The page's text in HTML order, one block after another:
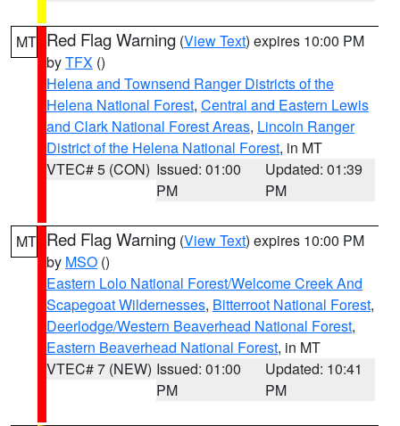
MT Red Flag Warning (View Text) expires 10:00 PM
byTFX ()
Helena and Townsend Ranger Districts of the
Helena National Forest, Central and Eastern Lewis
and Clark National Forest Areas, Lincoln Ranger
District of the Helena National Forest, in MT
VTEC# 5 (CON) Issued: 01:00
PM
Updated: 01:39
PM
MT Red Flag Warning (View Text) expires 10:00 PM
by MSO ()
Eastern Lolo National Forest/Welcome Creek And
Scapegoat Wildernesses, Bitterroot National Forest,
Deerlodge/Western Beaverhead National Forest,
Eastern Beaverhead National Forest, in MT
VTEC# 7 (NEW) Issued: 01:00
PM
Updated: 10:41
PM